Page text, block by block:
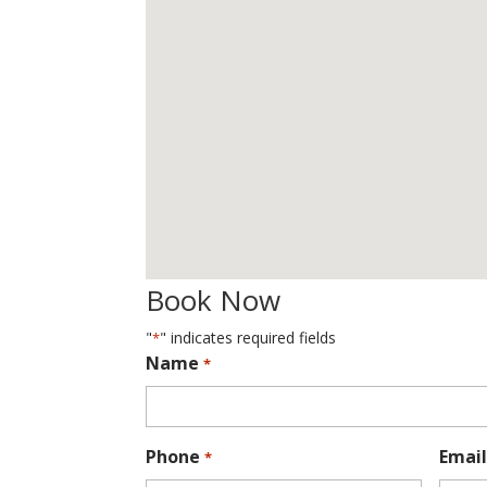
Book Now
"*" indicates required fields
Name *
Phone * Email